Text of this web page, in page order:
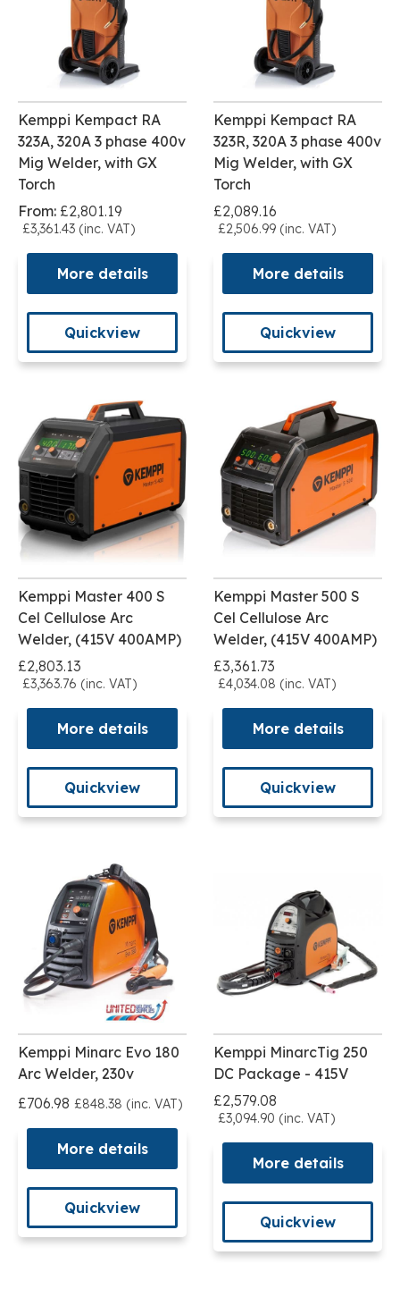
Kemppi Kempact RA
323A, 320A 3 phase 400v
Mig Welder, with GX
Torch
From: £2,801.19
£3,361.43 (inc. VAT)
More details
Quickview
Kemppi Kempact RA
323R, 320A 3 phase 400v
Mig Welder, with GX
Torch
£2,089.16
£2,506.99 (inc. VAT)
More details
Quickview
Kemppi Master 400 S
Cel Cellulose Arc
Welder, (415V 400AMP)
£2,803.13
£3,363.76 (inc. VAT)
More details
Quickview
Kemppi Master 500 S
Cel Cellulose Arc
Welder, (415V 400AMP)
£3,361.73
£4,034.08 (inc. VAT)
More details
Quickview
Kemppi Minarc Evo 180
Arc Welder, 230v
£706.98 £848.38 (inc. VAT)
More details
Quickview
Kemppi MinarcTig 250
DC Package - 415V
£2,579.08
£3,094.90 (inc. VAT)
More details
Quickview